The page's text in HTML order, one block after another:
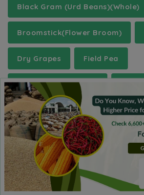
Black Gram (Urd Beans)(Whole)
Broomstick(Flower Broom)
Dry Grapes Field Pea
Green Gram (Moong)
Isabgul (Psyllium) Jute
Kabuli Chana(Chickpeas-White)
Kartali (Kantola)
Lentil (Masur)(Whole) Mace